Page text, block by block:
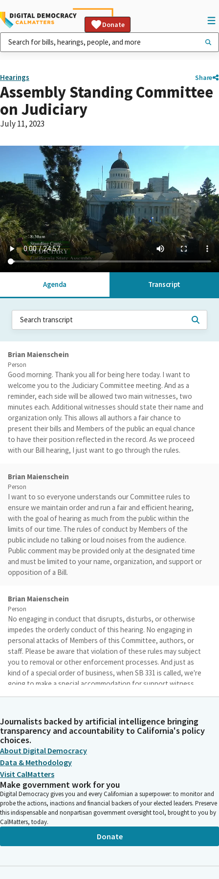
Donate
Hearings Share
Assembly Standing Committee
on Judiciary
July 11, 2023
Agenda Transcript
Brian Maienschein
Person
Good morning. Thank you all for being here today. I want to
welcome you to the Judiciary Committee meeting. And as a
reminder, each side will be allowed two main witnesses, two
minutes each. Additional witnesses should state their name and
organization only. This allows all authors a fair chance to
present their bills and Members of the public an equal chance
to have their position reflected in the record. As we proceed
with our Bill hearing, I just want to go through the rules.
Brian Maienschein
Person
I want to so everyone understands our Committee rules to
ensure we maintain order and run a fair and efficient hearing,
with the goal of hearing as much from the public within the
limits of our time. The rules of conduct by Members of the
public include no talking or loud noises from the audience.
Public comment may be provided only at the designated time
and must be limited to your name, organization, and support or
opposition of a Bill.
Brian Maienschein
Person
No engaging in conduct that disrupts, disturbs, or otherwise
impedes the orderly conduct of this hearing. No engaging in
personal attacks of Members of this Committee, authors, or
staff. Please be aware that violation of these rules may subject
you to removal or other enforcement processes. And just as
kind of a special order of business, when SB 331 is called, we're
going to make a special accommodation for support witness
testimony. We received a request to allow one support witness
Brian Maienschein
Person
As a General rule, we haven't allowed phone testimony for
witnesses, but given the unique circumstances of the witness
in this case, the witness is a minor who has expressed concern
about their safety and welfare. The Committee has granted
this one time exception to the rule. With that, we will begin as a
Subcommittee, we do not have an author here, so aye would
encourage Senators Umberg, Eggman, Rubio, Durazo,
Gonzalez, Smallwood-Cuevas, or Stern to please head over.
Welcome, Senator Eggman. You don't even have to sit down.
Just walk straight over to the table.
Journalists backed by artificial intelligence bringing
transparency and accountability to California's policy
choices.
About Digital Democracy
Data & Methodology
Visit CalMatters
Make government work for you
Digital Democracy gives you and every Californian a superpower: to monitor and
probe the actions, inactions and financial backers of your elected leaders. Preserve
this indispensable and nonpartisan government oversight tool, brought to you by
CalMatters, today.
Donate